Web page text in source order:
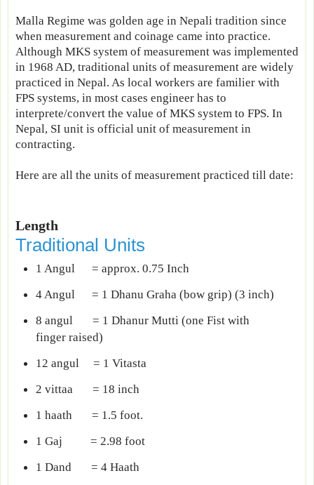
Malla Regime was golden age in Nepali tradition since
when measurement and coinage came into practice.
Although MKS system of measurement was implemented
in 1968 AD, traditional units of measurement are widely
practiced in Nepal. As local workers are familier with
FPS systems, in most cases engineer has to
interprete/convert the value of MKS system to FPS. In
Nepal, SI unit is official unit of measurement in
contracting.
Here are all the units of measurement practiced till date:
Length
Traditional Units
1 Angul = approx. 0.75 Inch
4 Angul = 1 Dhanu Graha (bow grip) (3 inch)
8 angul = 1 Dhanur Mutti (one Fist with
finger raised)
12 angul = 1 Vitasta
2 vittaa = 18 inch
1 haath = 1.5 foot.
1 Gaj = 2.98 foot
1 Dand = 4 Haath